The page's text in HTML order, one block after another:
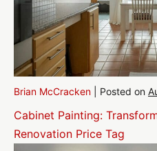
Brian McCracken Posted on
Cabinet Painting:
Renovation Price Tag